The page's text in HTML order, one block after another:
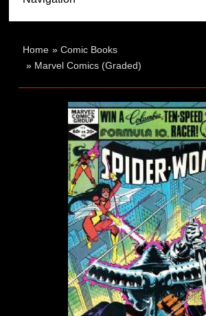
Home »Comic Books
» Marvel Comics (Graded)